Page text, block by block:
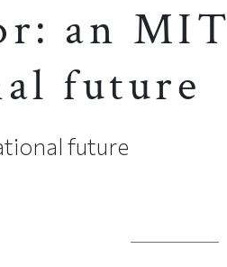
an MIT
future
future